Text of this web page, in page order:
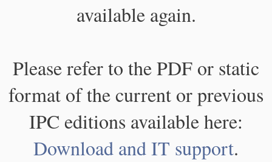
available again.
Please refer to the PDF or static
format of the current or previous
IPC editions available here:
Download and IT support.